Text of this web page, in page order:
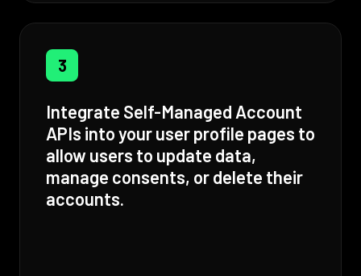
3
Integrate Self-Managed Account
APIs into your user profile pages to
allow users to update data,
manage consents, or delete their
accounts.